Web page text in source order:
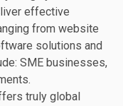
effective
from website
solutions and
SME businesses,
truly global